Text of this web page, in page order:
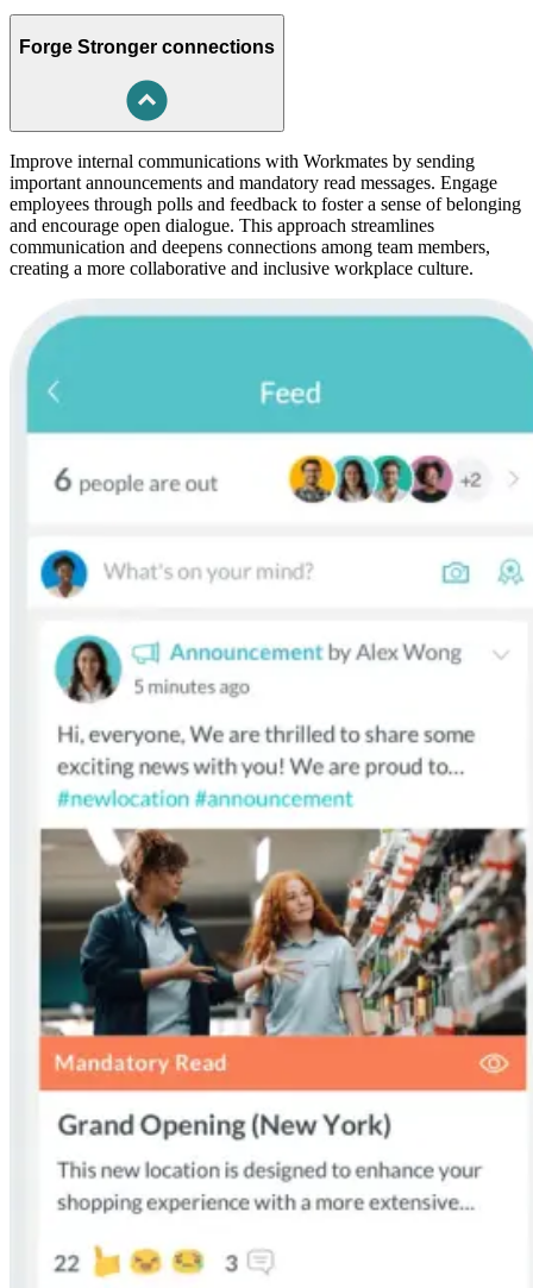
Forge Stronger connections
Improve internal communications with Workmates by sending
important announcements and mandatory read messages. Engage
employees through polls and feedback to foster a sense of belonging
and encourage open dialogue. This approach streamlines
communication and deepens connections among team members,
creating a more collaborative and inclusive workplace culture.